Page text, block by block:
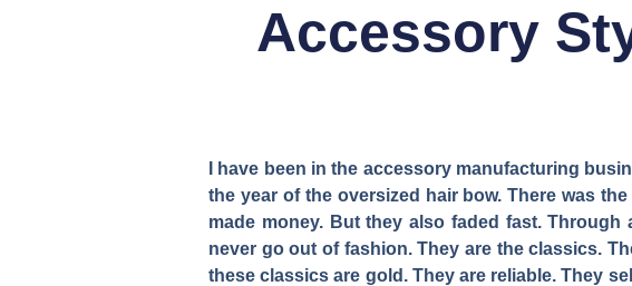
Accessory
I have been in the accessory manufacturing
the year of the oversized hair bow. There was
made money. But they also faded fast.
never go out of fashion. They are the classics.
these classics are gold. They are reliable. They